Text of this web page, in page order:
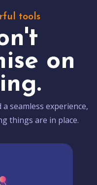
tools
on
seamless experience,
things are in place.